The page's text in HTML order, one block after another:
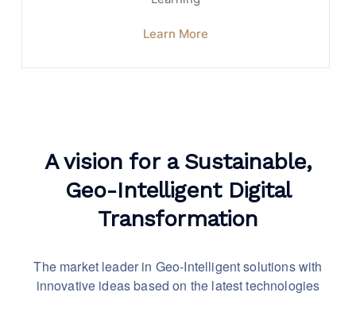
Learn More
A vision for a Sustainable,
Geo-Intelligent Digital
Transformation
The market leader in Geo-Intelligent solutions with
innovative ideas based on the latest technologies